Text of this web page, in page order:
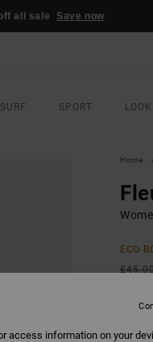
all sale Save now
SURF SPORT
Home
ECO-
SALE
access information on your